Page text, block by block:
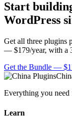
Start
WordPress
Get all three plugins
— $179/year, with a
Get the Bundle —
Everything you need
Learn